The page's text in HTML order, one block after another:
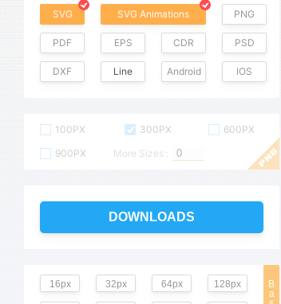
SVG SVG Animations PNG
PDF EPS CDR PSD
DXF Line Android IOS
100PX 300PX
600PX
900PX
More Sizes :
DOWNLOADS
B
a
16px 32px 64px 128px